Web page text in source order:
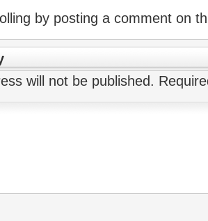
by posting a comment on
will not be published.